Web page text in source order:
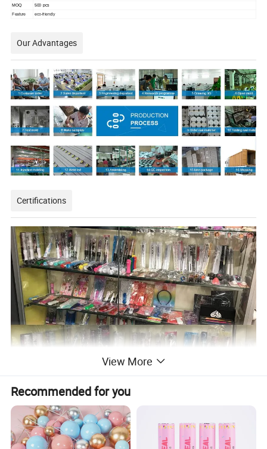
MOQ 500 pcs
Feature eco-friendly
Our Advantages
Certifications
View More
Recommended for you